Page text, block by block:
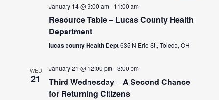
January 14 @ 9:00 am- 11:00 am
Resource Table – Lucas County Health
Department
lucas county Health Dept635 N Erie St., Toledo, OH
WED
21
January 21 @ 12:00 pm-3:00 pm
Third Wednesday – A Second Chance
for Returning Citizens